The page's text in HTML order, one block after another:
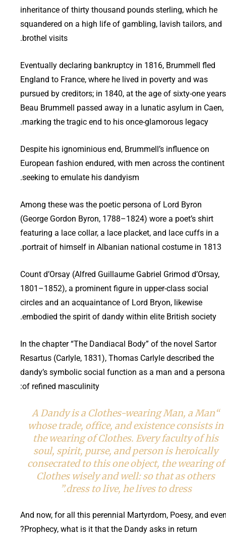
inheritance of thirty thousand pounds sterling, which he
squandered on a high life of gambling, lavish tailors, and
brothel visits.
Eventually declaring bankruptcy in 1816, Brummell fled
England to France, where he lived in poverty and was
pursued by creditors; in 1840, at the age of sixty-one
Beau Brummell passed away in a lunatic asylum in Caen,
marking the tragic end to his once-glamorous legacy.
Despite his ignominious end, Brummell’s influence on
European fashion endured, with men across the continent
seeking to emulate his dandyism.
Among these was the poetic persona of Lord Byron
(George Gordon Byron, 1788–1824) wore a poet’s shirt
featuring a lace collar, a lace placket, and lace cuffs in a
portrait of himself in Albanian national costume in 1813.
Count d’Orsay (Alfred Guillaume Gabriel Grimod d’Orsay,
1801–1852), a prominent figure in upper-class social
circles and an acquaintance of Lord Bryon, likewise
embodied the spirit of dandy within elite British society.
In the chapter “The Dandiacal Body” of the novel Sartor
Resartus (Carlyle, 1831), Thomas Carlyle described the
dandy’s symbolic social function as a man and a persona
of refined masculinity:
“A Dandy is a Clothes-wearing Man, a Man
whose trade, office, and existence consists in
the wearing of Clothes. Every faculty of his
soul, spirit, purse, and person is heroically
consecrated to this one object, the wearing of
Clothes wisely and well: so that as others
dress to live, he lives to dress.”
And now, for all this perennial Martyrdom, Poesy, and
Prophecy, what is it that the Dandy asks in return?